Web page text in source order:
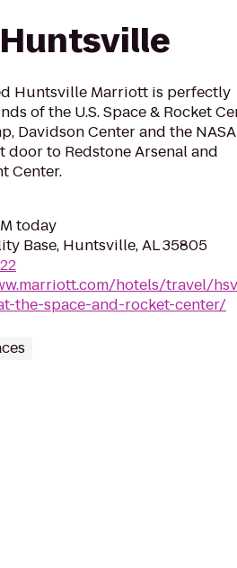
Huntsville Marriott is perfectly
of the U.S. Space & Rocket
Davidson Center and the NASA
door to Redstone Arsenal and
Center.
today
Base, Huntsville, AL 35805
hotels/travel/
the-space-and-rocket-center/